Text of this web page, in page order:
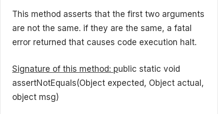
This method asserts that the first two arguments
are not the same. if they are the same, a fatal
error returned that causes code execution halt.
Signature of this method: public static void
assertNotEquals(Object expected, Object actual,
object msg)